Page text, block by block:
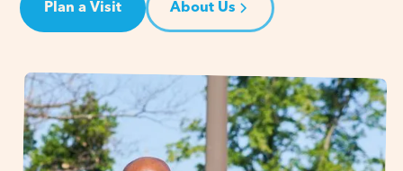
Plan a Visit About Us